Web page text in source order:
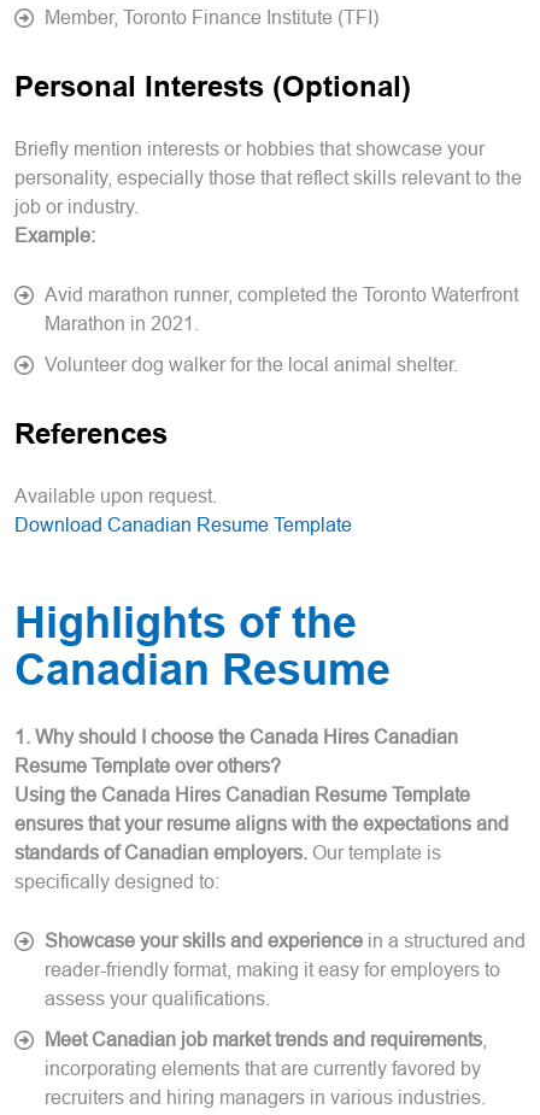
Member, Toronto Finance Institute (TFI)
Personal Interests (Optional)
Briefly mention interests or hobbies that showcase your
personality, especially those that reflect skills relevant to the
job or industry.
Example:
Avid marathon runner, completed the Toronto Waterfront
Marathon in 2021.
Volunteer dog walker for the local animal shelter.
References
Available upon request.
Download Canadian Resume Template
Highlights of the
Canadian Resume
1. Why should I choose the Canada Hires Canadian
Resume Template over others?
Using the Canada Hires Canadian Resume Template
ensures that your resume aligns with the expectations and
standards of Canadian employers. Our template is
specifically designed to:
Showcase your skills and experience in a structured and
reader-friendly format, making it easy for employers to
assess your qualifications.
Meet Canadian job market trends and requirements
incorporating elements that are currently favored by
recruiters and hiring managers in various industries.